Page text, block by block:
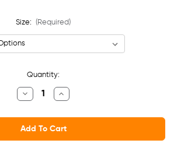
Size: (Required)
Quantity:
Decrease
Quantity
Port
&
Company
Beach
Increase
Quantity
Port
&
Company
Beach